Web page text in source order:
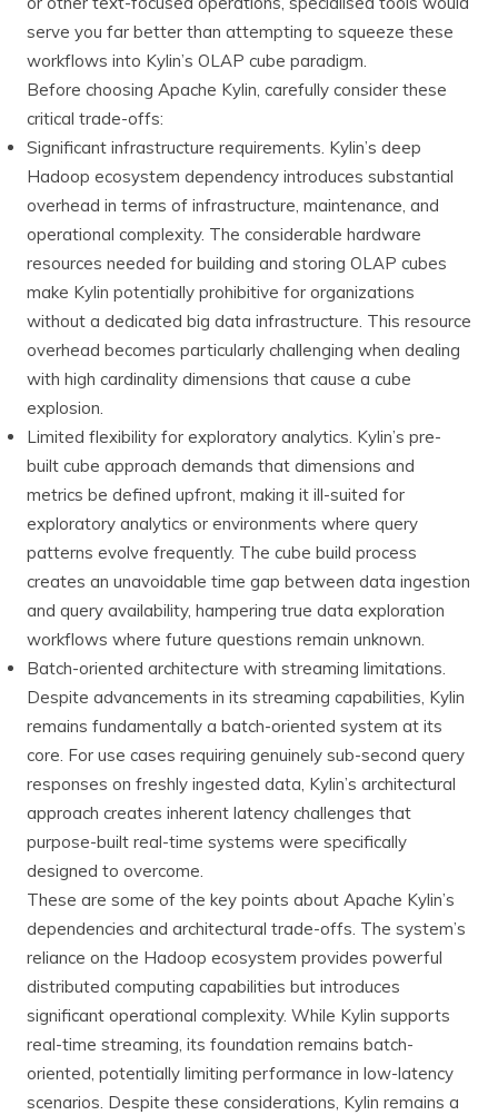
serve you far better than attempting to squeeze these
workflows into Kylin’s OLAP cube paradigm.
Before choosing Apache Kylin, carefully consider these
critical trade-offs:
Significant infrastructure requirements. Kylin’s deep
Hadoop ecosystem dependency introduces substantial
overhead in terms of infrastructure, maintenance, and
operational complexity. The considerable hardware
resources needed for building and storing OLAP cubes
make Kylin potentially prohibitive for organizations
without a dedicated big data infrastructure. This resource
overhead becomes particularly challenging when dealing
with high cardinality dimensions that cause a cube
explosion.
Limited flexibility for exploratory analytics. Kylin’s pre-
built cube approach demands that dimensions and
metrics be defined upfront, making it ill-suited for
exploratory analytics or environments where query
patterns evolve frequently. The cube build process
creates an unavoidable time gap between data ingestion
and query availability, hampering true data exploration
workflows where future questions remain unknown.
Batch-oriented architecture with streaming limitations.
Despite advancements in its streaming capabilities, Kylin
remains fundamentally a batch-oriented system at its
core. For use cases requiring genuinely sub-second query
responses on freshly ingested data, Kylin’s architectural
approach creates inherent latency challenges that
purpose-built real-time systems were specifically
designed to overcome.
These are some of the key points about Apache Kylin’s
dependencies and architectural trade-offs. The system’s
reliance on the Hadoop ecosystem provides powerful
distributed computing capabilities but introduces
significant operational complexity. While Kylin supports
real-time streaming, its foundation remains batch-
oriented, potentially limiting performance in low-latency
scenarios. Despite these considerations, Kylin remains a